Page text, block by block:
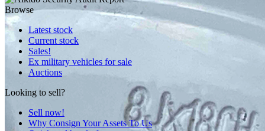
Browse
Latest stock
Current stock
Sales!
Ex military vehicles for sale
Auctions
Looking to sell?
Sell now!
Why Consign Your Assets To Us